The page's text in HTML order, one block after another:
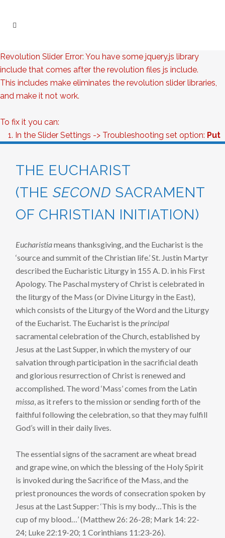
Revolution Slider Error: You have some jquery.js library
include that comes after the revolution files js include.
This includes make eliminates the revolution slider libraries,
and make it not work.
To fix it you can:
1. In the Slider Settings -> Troubleshooting set option: Put
THE EUCHARIST
(THESECOND SACRAMENT
OF CHRISTIAN INITIATION)
Eucharistiameans thanksgiving, and the Eucharist is the
‘source and summit of the Christian life.’ St. Justin Martyr
described the Eucharistic Liturgy in 155 A. D. in his First
Apology. The Paschal mystery of Christ is celebrated in
the liturgy of the Mass (or Divine Liturgy in the East),
which consists of the Liturgy of the Word and the Liturgy
of the Eucharist. The Eucharist is theprincipal
sacramental celebration of the Church, established by
Jesus at the Last Supper, in which the mystery of our
salvation through participation in the sacrificial death
and glorious resurrection of Christ is renewed and
accomplished. The word ‘Mass’ comes from the Latin
missa, as it refers to the mission or sending forth of the
faithful following the celebration, so that they may fulfill
God’s will in their daily lives.
The essential signs of the sacrament are wheat bread
and grape wine, on which the blessing of the Holy Spirit
is invoked during the Sacrifice of the Mass, and the
priest pronounces the words of consecration spoken by
Jesus at the Last Supper: ‘This is my body…This is the
cup of my blood…’ (Matthew 26: 26-28; Mark 14: 22-
24; Luke 22:19-20; 1 Corinthians 11:23-26).